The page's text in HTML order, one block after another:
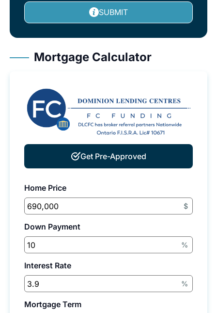
SUBMIT
Mortgage Calculator
Get Pre-Approved
Home Price
$
Down Payment
%
Interest Rate
%
Mortgage Term